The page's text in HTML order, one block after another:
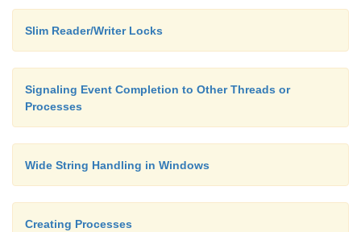
}
Slim Reader/Writer Locks
Signaling Event Completion to Other Threads or
Processes
Wide String Handling in Windows
Creating Processes